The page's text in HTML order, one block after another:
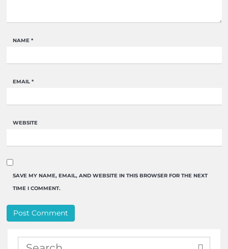
NAME *
EMAIL *
WEBSITE
SAVE MY NAME, EMAIL, AND WEBSITE IN THIS BROWSER FOR THE NEXT
TIME I COMMENT.